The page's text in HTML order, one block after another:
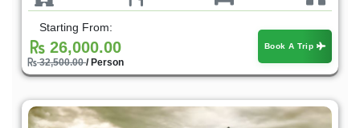
Starting From:
26,000.00
32,500.00/ Person
Book A Trip